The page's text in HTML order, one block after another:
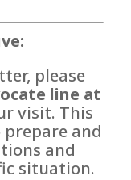
please
line at
visit. This
and
and
situation.